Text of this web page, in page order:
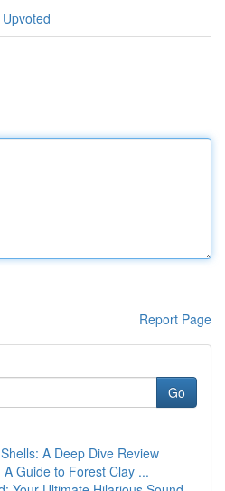
Report Page
Go
A Deep Dive Review
Guide to Forest Clay ...